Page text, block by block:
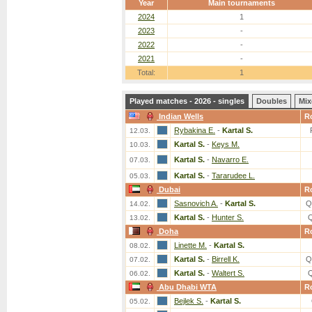
Year
Main tournaments
2024
1
2023
-
2022
-
2021
-
Total:
1
Played matches - 2026 - singles Doubles
Indian Wells
12.03. Rybakina E. - Kartal S.
10.03. Kartal S. - Keys M.
07.03. Kartal S. - Navarro E.
05.03. Kartal S. - Tararudee L.
Dubai
14.02. Sasnovich A. - Kartal S.
13.02. Kartal S. - Hunter S.
Doha
08.02. Linette M. - Kartal S.
07.02. Kartal S. - Birrell K.
06.02. Kartal S. - Waltert S.
Abu Dhabi WTA
05.02. Bejlek S. - Kartal S.